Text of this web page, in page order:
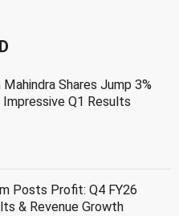
Mahindra Shares Jump 3%
Impressive Q1 Results
Posts Profit: Q4 FY26
& Revenue Growth